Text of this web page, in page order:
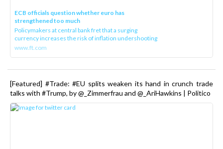
ECB officials question whether euro has
strengthened too much
Policymakers at central bank fret that a surging
currency increases the risk of inflation undershooting
www.ft.com
[Featured] #Trade: #EU splits weaken its hand in crunch trade
talks with #Trump, by @_Zimmerfrau and @_AriHawkins | Politico